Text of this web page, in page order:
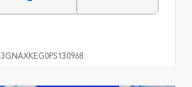
3GNAXKEG0PS130968